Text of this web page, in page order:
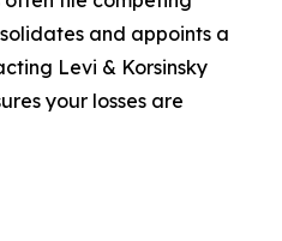
and appoints a
Levi & Korsinsky
your losses are